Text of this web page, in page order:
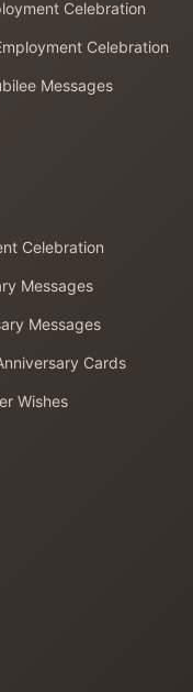
Celebration
Celebration
Messages
Celebration
Messages
Messages
Cards
Wishes